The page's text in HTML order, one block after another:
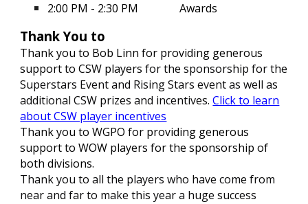
2:00 PM - 2:30 PM
Awards
Thank You to
Thank you to Bob Linn for providing generous
support to CSW playersfor the sponsorship for the
Superstars Eventand Rising Stars eventas well as
additional CSW prizes and incentives.Click to learn
about CSW player incentives
Thank you to WGPO for providing generous
support to WOW players for the sponsorship of
both divisions.
Thank you to all the players who have come from
near and far to make this yeara huge success